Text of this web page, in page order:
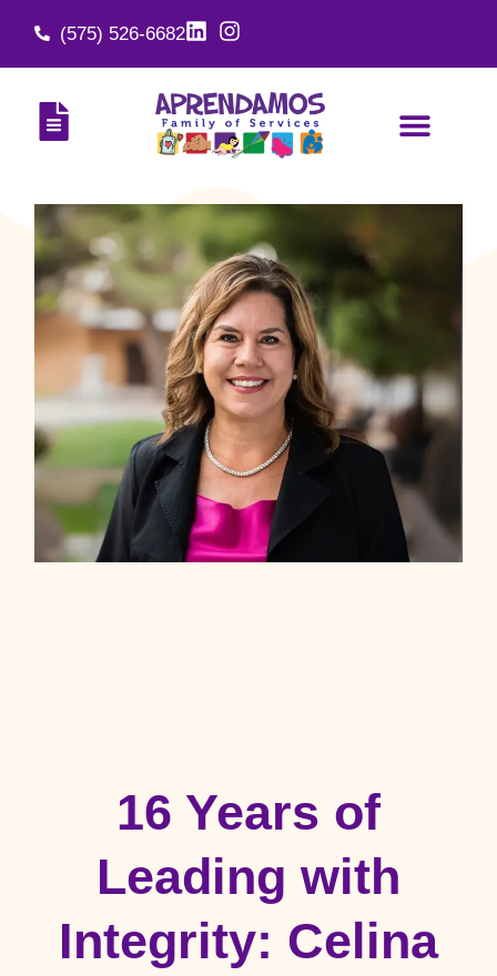
(575) 526-6682
16 Years of
Leading with
Integrity: Celina